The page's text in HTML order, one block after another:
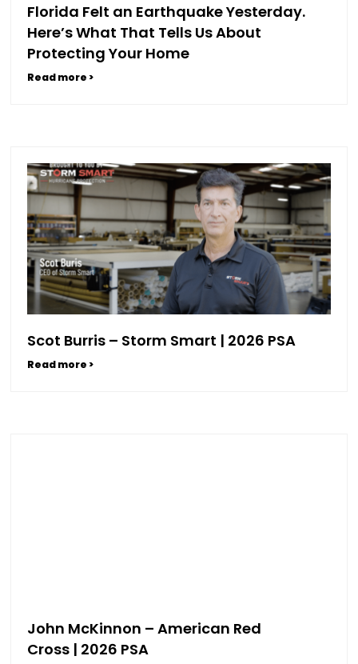
Florida Felt an Earthquake Yesterday.
Here’s What That Tells Us About
Protecting Your Home
Read more >
Scot Burris – Storm Smart | 2026 PSA
Read more >
John McKinnon – American Red
Cross | 2026 PSA